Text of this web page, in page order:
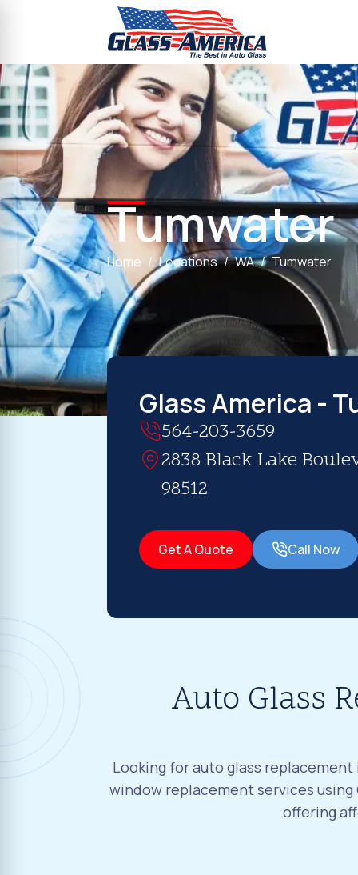
Tumwater
Home Locations WA Tumwater
Glass America -
564-203-3659
2838 Black Lake
98512
Get A Quote Call Now
Auto Glass
Looking for auto glass
window replacement services
offering